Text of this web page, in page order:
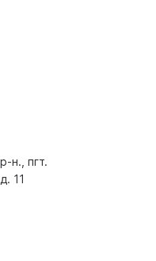
н., пгт.
11